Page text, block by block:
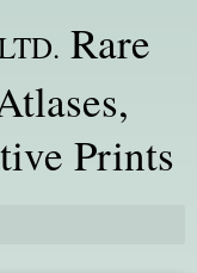
Rare
Prints